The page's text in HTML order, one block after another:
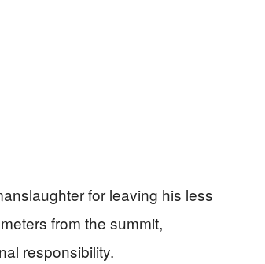
for leaving his less
from the summit,
responsibility.